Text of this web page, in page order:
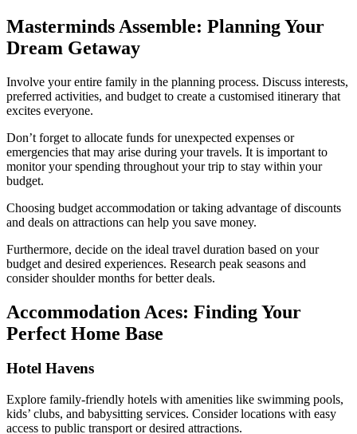
Masterminds Assemble: Planning Your
Dream Getaway
Involve your entire family in the planning process. Discuss interests,
preferred activities, and budget to create a customised itinerary that
excites everyone.
Don’t forget to allocate funds for unexpected expenses or
emergencies that may arise during your travels. It is important to
monitor your spending throughout your trip to stay within your
budget.
Choosing budget accommodation or taking advantage of discounts
and deals on attractions can help you save money.
Furthermore, decide on the ideal travel duration based on your
budget and desired experiences. Research peak seasons and
consider shoulder months for better deals.
Accommodation Aces: Finding Your
Perfect Home Base
Hotel Havens
Explore family-friendly hotels with amenities like swimming pools,
kids’ clubs, and babysitting services. Consider locations with easy
access to public transport or desired attractions.